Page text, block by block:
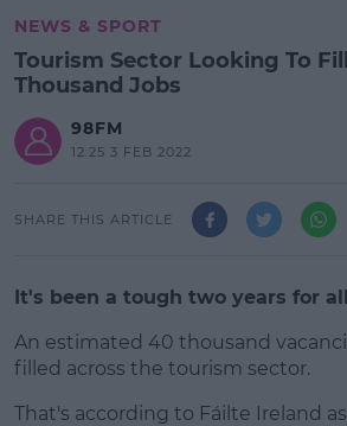
NEWS & SPORT
Tourism Sector Looking To
Thousand Jobs
98FM
12:25 3 FEB 2022
SHARE THIS ARTICLE
It's been a tough two years for
An estimated 40 thousand
filled across the tourism sector.
#AD
That's according to Fáilte Ireland